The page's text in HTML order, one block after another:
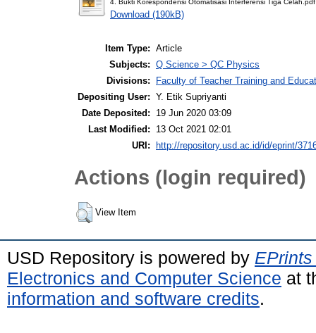
Download (190kB)
Item Type: Article
Subjects: Q Science > QC Physics
Divisions:
Faculty of Teacher Training and
Depositing User: Y. Etik Supriyanti
Date Deposited:
19 Jun 2020 03:09
Last Modified:
13 Oct 2021 02:01
URI:
http://repository.usd.ac.id/id/eprint/
Actions (login required)
View Item
USD Repository is powered by
Electronics and Computer Science at
information and software credits.